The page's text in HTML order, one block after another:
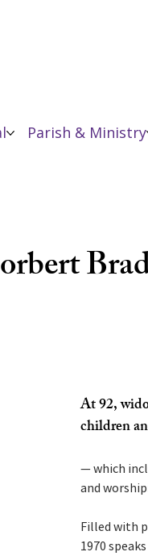
Parish & Ministry
At 92,
children
— which
and
Filled with
1970